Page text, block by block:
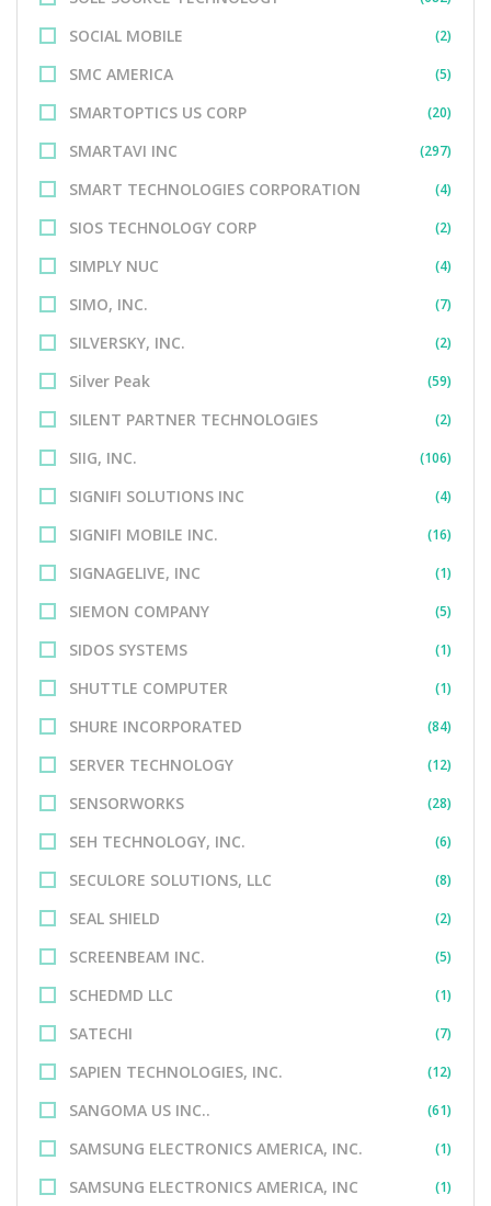
SOCIAL MOBILE (2)
SMC AMERICA (5)
SMARTOPTICS US CORP (20)
SMARTAVI INC (297)
SMART TECHNOLOGIES CORPORATION (4)
SIOS TECHNOLOGY CORP (2)
SIMPLY NUC (4)
SIMO, INC. (7)
SILVERSKY, INC. (2)
Silver Peak (59)
SILENT PARTNER TECHNOLOGIES (2)
SIIG, INC. (106)
SIGNIFI SOLUTIONS INC (4)
SIGNIFI MOBILE INC. (16)
SIGNAGELIVE, INC (1)
SIEMON COMPANY (5)
SIDOS SYSTEMS (1)
SHUTTLE COMPUTER (1)
SHURE INCORPORATED (84)
SERVER TECHNOLOGY (12)
SENSORWORKS (28)
SEH TECHNOLOGY, INC. (6)
SECULORE SOLUTIONS, LLC (8)
SEAL SHIELD (2)
SCREENBEAM INC. (5)
SCHEDMD LLC (1)
SATECHI (7)
SAPIEN TECHNOLOGIES, INC. (12)
SANGOMA US INC.. (61)
SAMSUNG ELECTRONICS AMERICA, INC. (1)
SAMSUNG ELECTRONICS AMERICA, INC (1)